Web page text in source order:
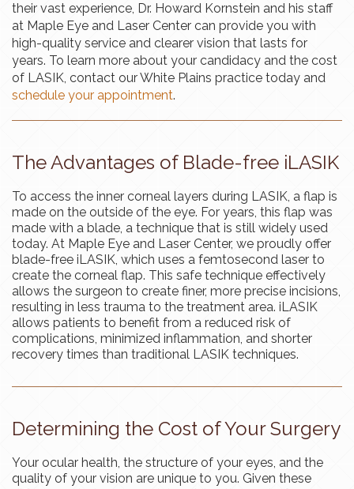
their vast experience, Dr. Howard Kornstein and his staff
at Maple Eye and Laser Center can provide you with
high-quality service and clearer vision that lasts for
years. To learn more about your candidacy and the cost
of LASIK, contact our White Plains practice today and
schedule your appointment.
The Advantages of Blade-free iLASIK
To access the inner corneal layers during LASIK, a flap is
made on the outside of the eye. For years, this flap was
made with a blade, a technique that is still widely used
today. At Maple Eye and Laser Center, we proudly offer
blade-free iLASIK, which uses a femtosecond laser to
create the corneal flap. This safe technique effectively
allows the surgeon to create finer, more precise incisions,
resulting in less trauma to the treatment area. iLASIK
allows patients to benefit from a reduced risk of
complications, minimized inflammation, and shorter
recovery times than traditional LASIK techniques.
Determining the Cost of Your Surgery
Your ocular health, the structure of your eyes, and the
quality of your vision are unique to you. Given these